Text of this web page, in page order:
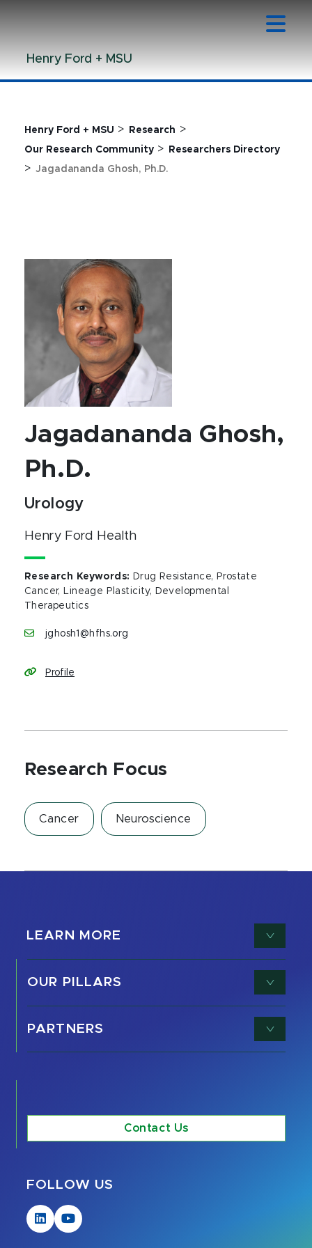
ContentHenry Ford + MSU
Henry Ford + MSU > Research >
Our Research Community > Researchers Directory
> Jagadananda Ghosh, Ph.D.
Jagadananda Ghosh,
Ph.D.
Urology
Henry Ford Health
Research Keywords: Drug Resistance, Prostate
Cancer, Lineage Plasticity, Developmental
Therapeutics
jghosh1@hfhs.org
Profile
Research Focus
Cancer Neuroscience
LEARN MORE
OUR PILLARS
PARTNERS
Contact Us
FOLLOW US
Visit
our
Visit
our